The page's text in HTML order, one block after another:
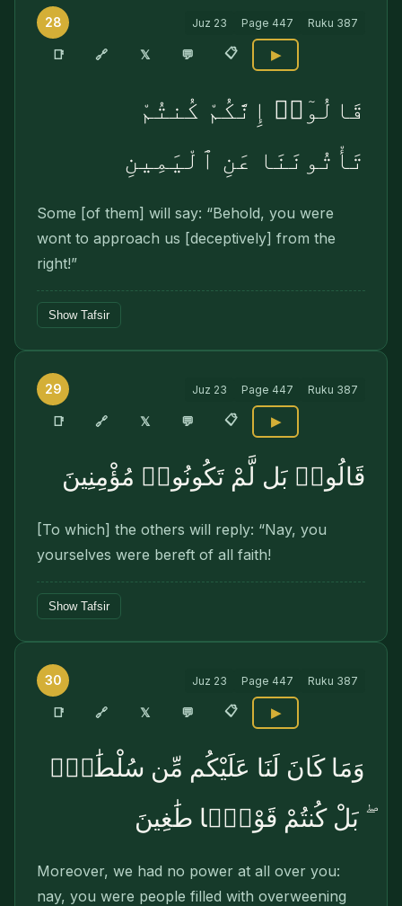
28 Juz 23 Page 447 Ruku 387
📑 🔗 𝕏 💬 📋 ▶
قَالُوٓا۟ إِنَّكُمْ كُنتُمْ
تَأْتُونَنَا عَنِ ٱلْيَمِينِ
Some [of them] will say: “Behold, you were
wont to approach us [deceptively] from the
right!”
Show Tafsir
29 Juz 23 Page 447 Ruku 387
📑 🔗 𝕏 💬 📋 ▶
قَالُوا۟ بَل لَّمْ تَكُونُوا۟ مُؤْمِنِينَ
[To which] the others will reply: “Nay, you
yourselves were bereft of all faith!
Show Tafsir
30 Juz 23 Page 447 Ruku 387
📑 🔗 𝕏 💬 📋 ▶
وَمَا كَانَ لَنَا عَلَيْكُم مِّن سُلْطَٰنٍۭ
ۖ بَلْ كُنتُمْ قَوْمًۭا طَٰغِينَ
Moreover, we had no power at all over you:
nay, you were people filled with overweening